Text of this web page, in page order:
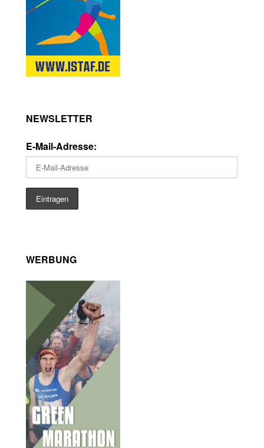
NEWSLETTER
E-Mail-Adresse:
WERBUNG